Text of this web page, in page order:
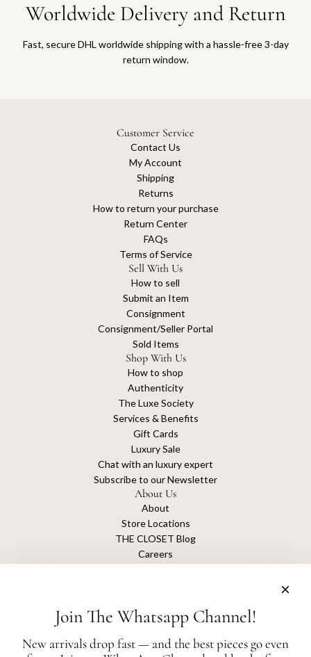
Worldwide Delivery and Return
Fast, secure DHL worldwide shipping with a hassle-free 3-day
return window.
Customer Service
Contact Us
My Account
Shipping
Returns
How to return your purchase
Return Center
FAQs
Terms of Service
Sell With Us
How to sell
Submit an Item
Consignment
Consignment/Seller Portal
Sold Items
Shop With Us
How to shop
Authenticity
The Luxe Society
Services & Benefits
Gift Cards
Luxury Sale
Chat with an luxury expert
Subscribe to our Newsletter
About Us
About
Store Locations
THE CLOSET Blog
Careers
Join The Whatsapp Channel!
New arrivals drop fast — and the best pieces go even